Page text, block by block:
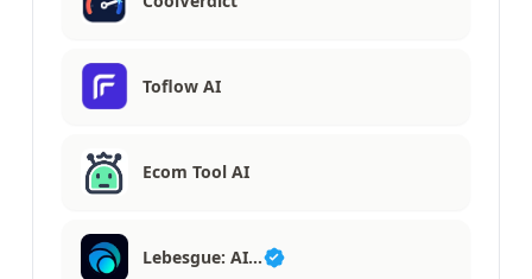
Toflow AI
Ecom Tool AI
Lebesgue: AI…